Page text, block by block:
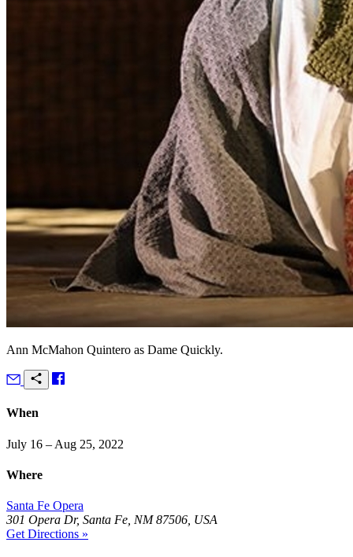
Ann McMahon Quintero as Dame Quickly.
When
July 16 – Aug 25, 2022
Where
Santa Fe Opera
301 Opera Dr, Santa Fe, NM 87506, USA
Get Directions »